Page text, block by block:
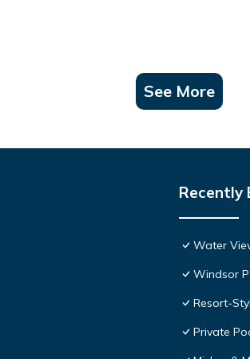
with concierge service.
toiletries, and cleaning supplies you may
to contact us as we are happy to answer
& Conditions under the Info menu on
Balcony/Terrace, Internet, Laundry,
See More
Recently
Water
Windsor
Resort-
Private